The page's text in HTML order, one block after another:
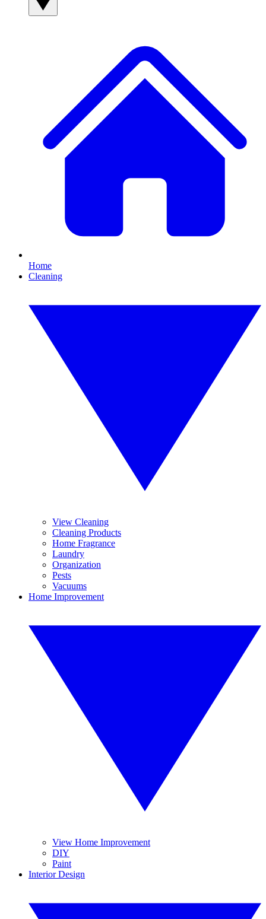
Home
Cleaning
View Cleaning
Cleaning Products
Home Fragrance
Laundry
Organization
Pests
Vacuums
Home Improvement
View Home Improvement
DIY
Paint
Interior Design